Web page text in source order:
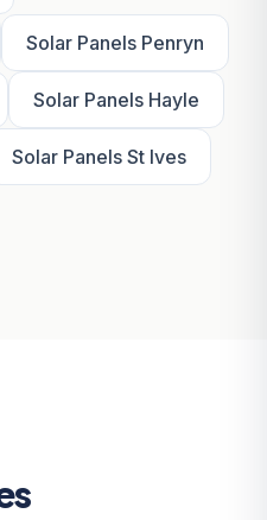
Solar Panels Penryn
Solar Panels Hayle
Solar Panels St Ives